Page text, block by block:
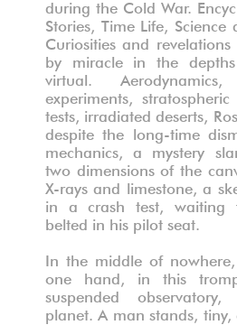
during the Cold War.
Stories, Time Life, Science
Curiosities and
by miracle in the
virtual.
experiments,
tests, irradiated deserts,
despite the long-time
mechanics, a mystery
two dimensions of the
X-rays and limestone, a
in a crash test, waiting
belted in his pilot seat.
In the middle of
one hand, in this
suspended observatory,
planet. A man stands, tiny,